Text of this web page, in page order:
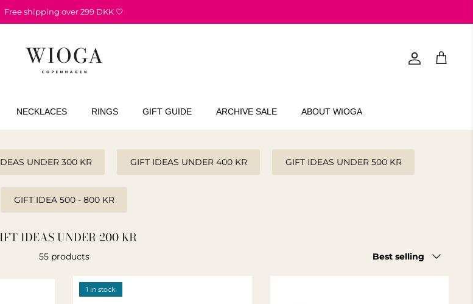
Free shipping over 299 DKK 🤍
Account
Cart
NECKLACES RINGS GIFT GUIDE ARCHIVE SALE ABOUT WIOGA
UNDER 300 KR GIFT IDEAS UNDER 400 KR GIFT IDEAS UNDER 500 KR
GIFT IDEA 500 - 800 KR
IDEAS UNDER 200 KR
55 products
by
Best selling
1 in stock